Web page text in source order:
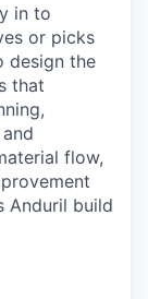
in to
or picks
design the
that
flow,
Anduril build